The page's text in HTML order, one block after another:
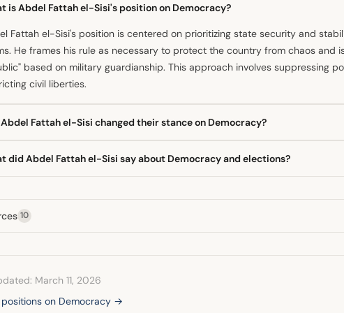
is Abdel Fattah el-Sisi's position on Democracy?
Fattah el-Sisi's position is centered on prioritizing state security and
He frames his rule as necessary to protect the country from chaos and
based on military guardianship. This approach involves suppressing
civil liberties.
Abdel Fattah el-Sisi changed their stance on Democracy?
While he initially promised a civilian-controlled country, his administration
and security-focused.
did Abdel Fattah el-Sisi say about Democracy and elections?
note that the electoral process is tightly controlled. He has asserted
demonstrate popular legitimacy, while analysts suggest the lack of
less about competition and more about projecting support.
10
March 11, 2026
positions on Democracy →